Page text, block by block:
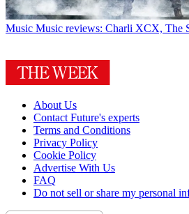
Music Music reviews: Charli XCX, The
About Us
Contact Future's experts
Terms and Conditions
Privacy Policy
Cookie Policy
Advertise With Us
FAQ
Do not sell or share my personal